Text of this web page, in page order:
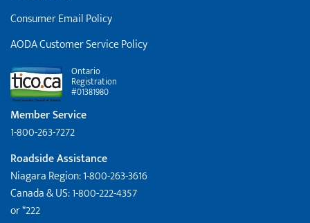
Consumer Email Policy
AODA Customer Service Policy
Ontario
Registration
#01381980
Member Service
1-800-263-7272
Roadside Assistance
Niagara Region: 1-800-263-3616
Canada & US: 1-800-222-4357
or *222